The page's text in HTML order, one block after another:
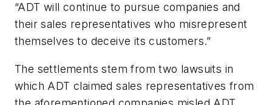
“ADT will continue to pursue companies and
their sales representatives who misrepresent
themselves to deceive its customers.”
The settlements stem from two lawsuits in
which ADT claimed sales representatives from